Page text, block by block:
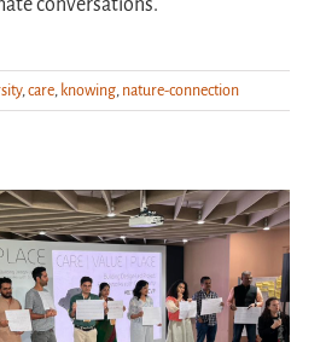
conversations.
,care, knowing, nature-connection